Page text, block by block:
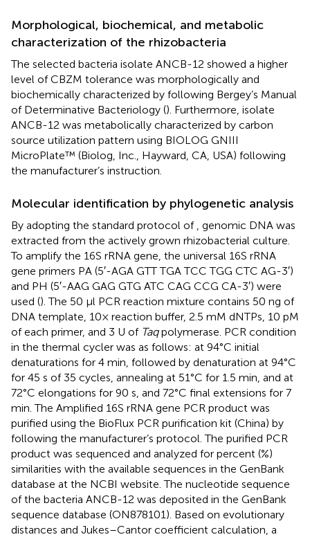
Morphological, biochemical, and metabolic
characterization of the rhizobacteria
The selected bacteria isolate ANCB-12 showed a higher
level of CBZM tolerance was morphologically and
biochemically characterized by following Bergey’s Manual
of Determinative Bacteriology (). Furthermore, isolate
ANCB-12 was metabolically characterized by carbon
source utilization pattern using BIOLOG GNIII
MicroPlate™ (Biolog, Inc., Hayward, CA, USA) following
the manufacturer’s instruction.
Molecular identification by phylogenetic analysis
By adopting the standard protocol of
, genomic DNA was
extracted from the actively grown rhizobacterial culture.
To amplify the 16S rRNA gene, the universal 16S rRNA
gene primers PA (5′-AGA GTT TGA TCC TGG CTC AG-3′)
and PH (5′-AAG GAG GTG ATC CAG CCG CA-3′) were
used (). The 50 μl PCR reaction mixture contains 50 ng of
DNA template, 10× reaction buffer, 2.5 mM dNTPs, 10 pM
of each primer, and 3 U of Taqpolymerase. PCR condition
in the thermal cycler was as follows: at 94°C initial
denaturations for 4 min, followed by denaturation at 94°C
for 45 s of 35 cycles, annealing at 51°C for 1.5 min, and at
72°C elongations for 90 s, and 72°C final extensions for 7
min. The Amplified 16S rRNA gene PCR product was
purified using the BioFlux PCR purification kit (China) by
following the manufacturer’s protocol. The purified PCR
product was sequenced and analyzed for percent (%)
similarities with the available sequences in the GenBank
database at the NCBI website. The nucleotide sequence
of the bacteria ANCB-12 was deposited in the GenBank
sequence database (ON878101 ). Based on evolutionary
distances and Jukes–Cantor coefficient calculation, a